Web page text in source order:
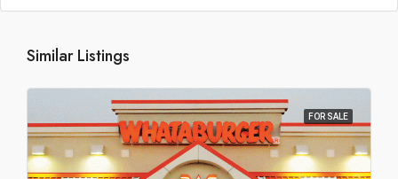
Similar Listings
FOR SALE